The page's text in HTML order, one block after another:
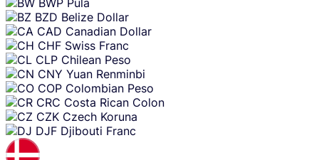
BWP Pula
BZD Belize Dollar
CAD Canadian Dollar
CHF Swiss Franc
CLP Chilean Peso
CNY Yuan Renminbi
COP Colombian Peso
CRC Costa Rican Colon
CZK Czech Koruna
DJF Djibouti Franc